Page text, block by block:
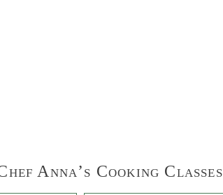
Anna’s Cooking Classes